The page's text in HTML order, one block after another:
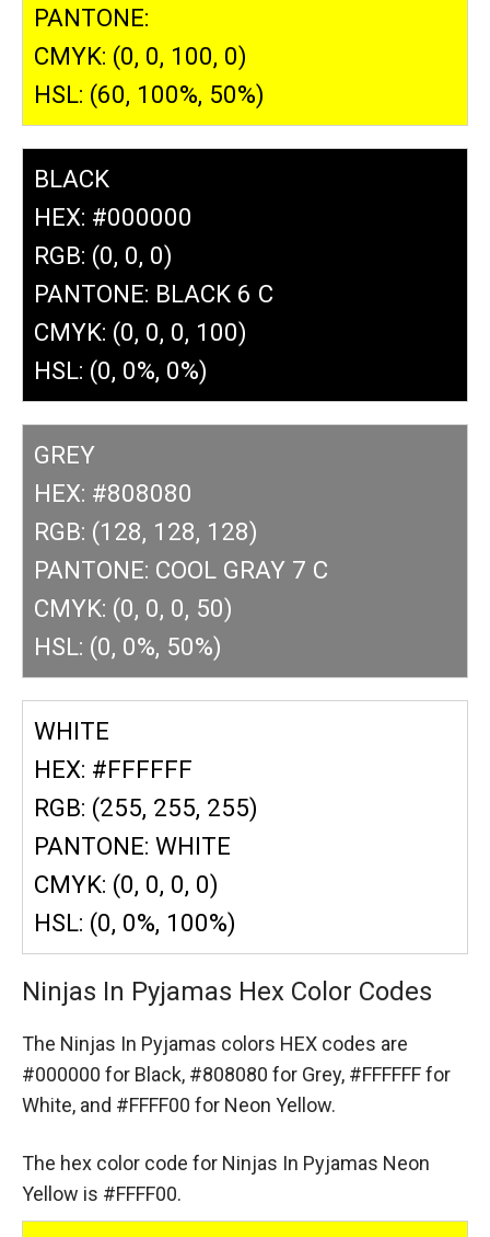
PANTONE:
CMYK: (0, 0, 100, 0)
HSL: (60, 100%, 50%)
BLACK
HEX: #000000
RGB: (0, 0, 0)
PANTONE: BLACK 6 C
CMYK: (0, 0, 0, 100)
HSL: (0, 0%, 0%)
GREY
HEX: #808080
RGB: (128, 128, 128)
PANTONE: COOL GRAY 7 C
CMYK: (0, 0, 0, 50)
HSL: (0, 0%, 50%)
WHITE
HEX: #FFFFFF
RGB: (255, 255, 255)
PANTONE: WHITE
CMYK: (0, 0, 0, 0)
HSL: (0, 0%, 100%)
Ninjas In Pyjamas Hex Color Codes
The Ninjas In Pyjamas colors HEX codes are
#000000 for Black, #808080 for Grey, #FFFFFF for
White, and #FFFF00 for Neon Yellow.
The hex color code for Ninjas In Pyjamas Neon
Yellow is #FFFF00.